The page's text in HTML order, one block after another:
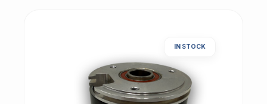
IN STOCK